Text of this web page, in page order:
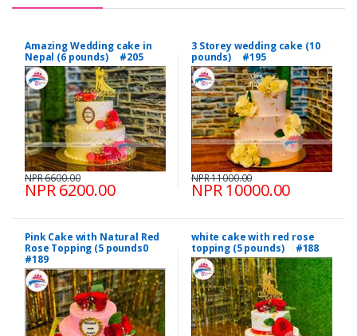
Amazing Wedding cake in
Nepal (6 pounds) #205
NPR 6200.00
NPR 6600.00
3 Storey wedding cake (10
pounds) #195
NPR 10000.00
NPR 11000.00
Pink Cake with Natural Red
Rose Topping (5 pounds0
#189
white cake with red rose
topping (5 pounds) #188